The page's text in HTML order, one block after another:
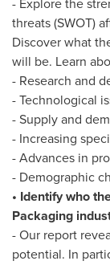
threats (SWOT)
Discover what
will be. Learn
- Research and
- Technological
- Supply and
- Increasing
- Advances in
- Demographic
• Identify who
Packaging
- Our report
potential. In